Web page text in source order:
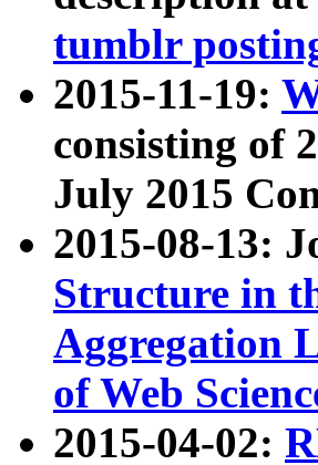
tumblr
2015-11-19:
consisting of
July 2015
2015-08-13:
Structure in
Aggregation
of Web
2015-04-02: